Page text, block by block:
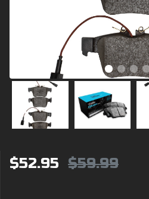
$52.95 $59.99